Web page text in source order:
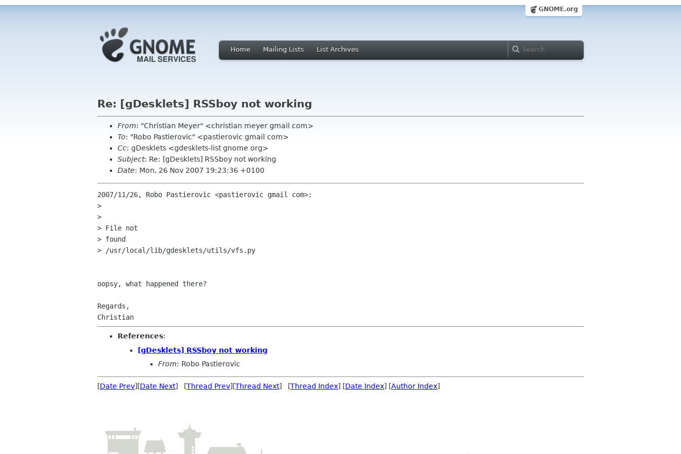
GNOME.org
Home Mailing Lists List Archives
Re: [gDesklets] RSSboy not working
From: "Christian Meyer" <christian meyer gmail com>
To: "Robo Pastierovic" <pastierovic gmail com>
Cc: gDesklets <gdesklets-list gnome org>
Subject: Re: [gDesklets] RSSboy not working
Date: Mon, 26 Nov 2007 19:23:36 +0100
2007/11/26, Robo Pastierovic <pastierovic gmail com>:
>
>
> File not
> found
> /usr/local/lib/gdesklets/utils/vfs.py
oopsy, what happened there?
Regards,
References:
[gDesklets] RSSboy not working
From: Robo Pastierovic
[Date Prev][Date Next] [Thread Prev][Thread Next] [Thread Index] [Date Index] [Author Index]